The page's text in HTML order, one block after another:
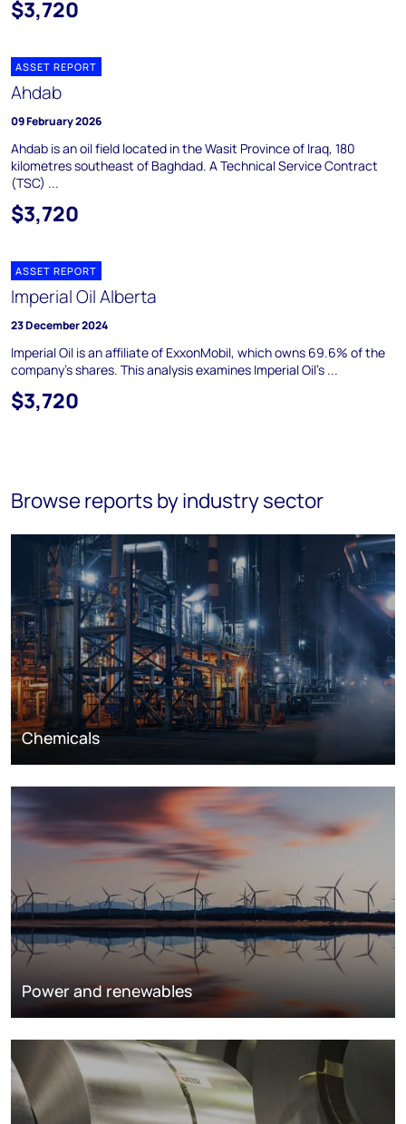
$3,720
ASSET REPORT
Ahdab
09 February 2026
Ahdab is an oil field located in the Wasit Province of Iraq, 180
kilometres southeast of Baghdad. A Technical Service Contract
(TSC) ...
$3,720
ASSET REPORT
Imperial Oil Alberta
23 December 2024
Imperial Oil is an affiliate of ExxonMobil, which owns 69.6% of the
company's shares. This analysis examines Imperial Oil's ...
$3,720
Browse reports by industry sector
Chemicals
Power and renewables